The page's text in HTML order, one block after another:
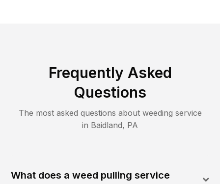
Frequently Asked
Questions
The most asked questions about weeding service
in Baidland, PA
What does a weed pulling service